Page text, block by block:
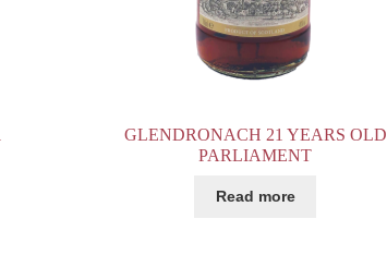
GLENDRONACH 21 YEARS OLD
PARLIAMENT
Read more